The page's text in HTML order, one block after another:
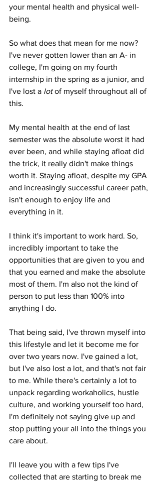
your mental health and physical well-
being.
So what does that mean for me now?
I've never gotten lower than an A- in
college, I'm going on my fourth
internship in the spring as a junior, and
I've lost a lot of myself throughout all of
this.
My mental health at the end of last
semester was the absolute worst it had
ever been, and while staying afloat did
the trick, it really didn't make things
worth it. Staying afloat, despite my GPA
and increasingly successful career path,
isn't enough to enjoy life and
everything in it.
I think it's important to work hard. So,
incredibly important to take the
opportunities that are given to you and
that you earned and make the absolute
most of them. I'm also not the kind of
person to put less than 100% into
anything I do.
That being said, I've thrown myself into
this lifestyle and let it become me for
over two years now. I've gained a lot,
but I've also lost a lot, and that's not fair
to me. While there's certainly a lot to
unpack regarding workaholics, hustle
culture, and working yourself too hard,
I'm definitely not saying give up and
stop putting your all into the things you
care about.
I'll leave you with a few tips I've
collected that are starting to break me